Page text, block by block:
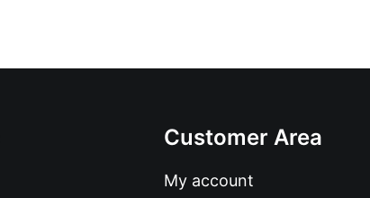
Customer Area
My account